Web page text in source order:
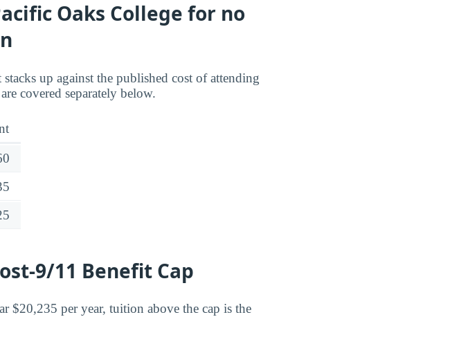
Oaks College for no
up against the published cost of attending
covered separately below.
9/11 Benefit Cap
$20,235 per year, tuition above the cap is the